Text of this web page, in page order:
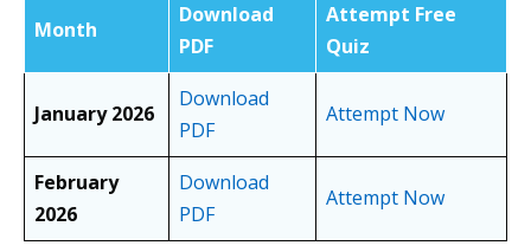
Month
Download
PDF
Attempt Free
Quiz
January 2026
Download
PDF
Attempt Now
February
2026
Download
PDF
Attempt Now